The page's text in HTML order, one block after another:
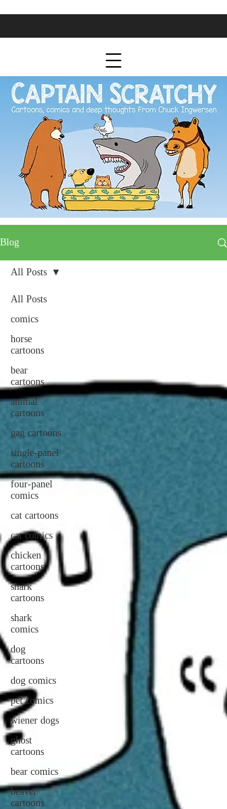
Blog
All Posts
comics
horse
cartoons
bear
cartoons
animal
cartoons
gag cartoons
single-panel
cartoons
four-panel
comics
cat cartoons
cat comics
chicken
cartoons
shark
cartoons
shark
comics
dog
cartoons
dog comics
pet comics
wiener dogs
ghost
cartoons
bear comics
beaver
cartoons
All Posts